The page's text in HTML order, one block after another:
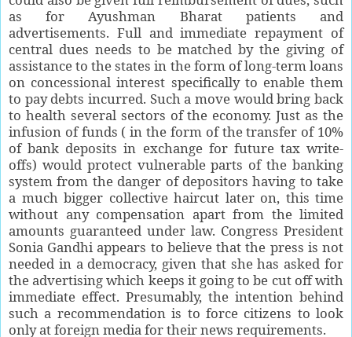
as for Ayushman Bharat patients and
advertisements. Full and immediate repayment of
central dues needs to be matched by the giving of
assistance to the states in the form of long-term loans
on concessional interest specifically to enable them
to pay debts incurred. Such a move would bring back
to health several sectors of the economy. Just as the
infusion of funds ( in the form of the transfer of 10%
of bank deposits in exchange for future tax write-
offs) would protect vulnerable parts of the banking
system from the danger of depositors having to take
a much bigger collective haircut later on, this time
without any compensation apart from the limited
amounts guaranteed under law. Congress President
Sonia Gandhi appears to believe that the press is not
needed in a democracy, given that she has asked for
the advertising which keeps it going to be cut off with
immediate effect. Presumably, the intention behind
such a recommendation is to force citizens to look
only at foreign media for their news requirements.